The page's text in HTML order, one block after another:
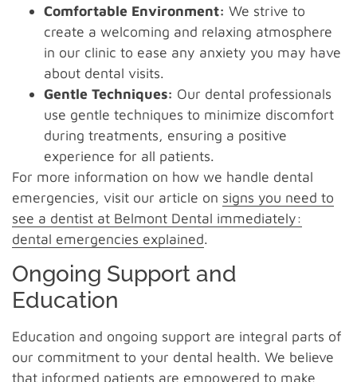
Comfortable Environment: We strive to
create a welcoming and relaxing atmosphere
in our clinic to ease any anxiety you may have
about dental visits.
Gentle Techniques: Our dental professionals
use gentle techniques to minimize discomfort
during treatments, ensuring a positive
experience for all patients.
For more information on how we handle dental
emergencies, visit our article on signs you need to
see a dentist at Belmont Dental immediately:
dental emergencies explained.
Ongoing Support and
Education
Education and ongoing support are integral parts of
our commitment to your dental health. We believe
that informed patients are empowered to make